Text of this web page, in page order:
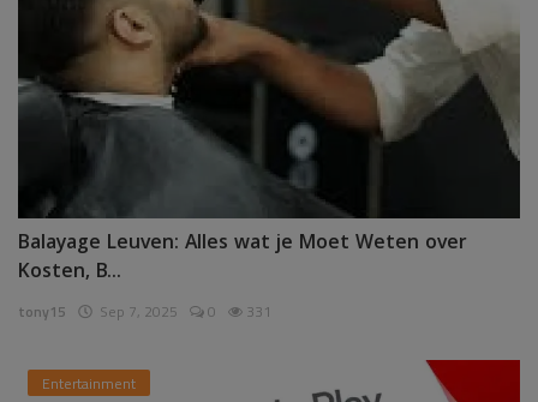
Balayage Leuven: Alles wat je Moet Weten over
Kosten, B...
tony15 Sep 7, 2025 0 331
Entertainment